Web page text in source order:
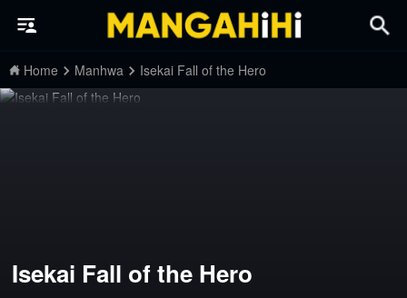
Home Manhwa Isekai Fall of the Hero
Isekai Fall of the Hero